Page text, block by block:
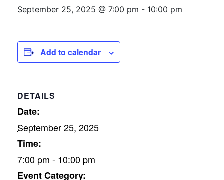
September 25, 2025 @ 7:00 pm - 10:00 pm
Add to calendar
DETAILS
Date:
September 25, 2025
Time:
7:00 pm - 10:00 pm
Event Category: